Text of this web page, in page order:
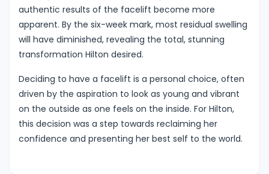
authentic results of the facelift become more
apparent. By the six-week mark, most residual swelling
will have diminished, revealing the total, stunning
transformation Hilton desired.
Deciding to have a facelift is a personal choice, often
driven by the aspiration to look as young and vibrant
on the outside as one feels on the inside. For Hilton,
this decision was a step towards reclaiming her
confidence and presenting her best self to the world.